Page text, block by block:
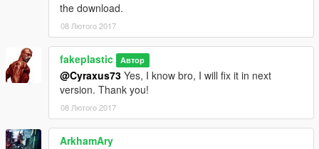
the download.
08 Лютого 2017
fakeplastic Автор
@Cyraxus73 Yes, I know bro, I will fix it in next
version. Thank you!
08 Лютого 2017
ArkhamAry